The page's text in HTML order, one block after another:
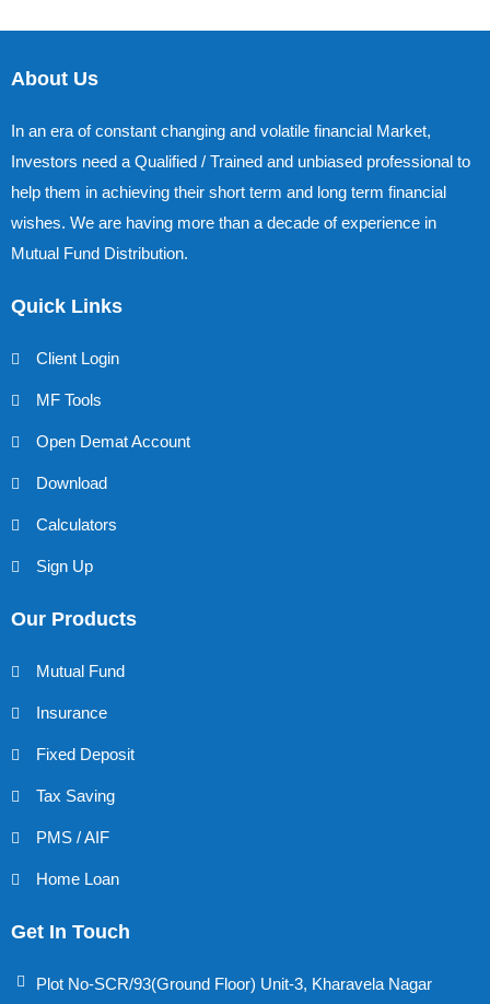
About Us
In an era of constant changing and volatile financial Market,
Investors need a Qualified / Trained and unbiased professional to
help them in achieving their short term and long term financial
wishes. We are having more than a decade of experience in
Mutual Fund Distribution.
Quick Links
Client Login
MF Tools
Open Demat Account
Download
Calculators
Sign Up
Our Products
Mutual Fund
Insurance
Fixed Deposit
Tax Saving
PMS / AIF
Home Loan
Get In Touch
Plot No-SCR/93(Ground Floor) Unit-3, Kharavela Nagar